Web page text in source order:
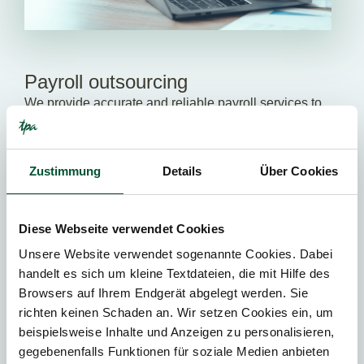
Zustimmung Details Über Cookies
Diese Webseite verwendet Cookies
Unsere Website verwendet sogenannte Cookies. Dabei
handelt es sich um kleine Textdateien, die mit Hilfe des
Browsers auf Ihrem Endgerät abgelegt werden. Sie
richten keinen Schaden an. Wir setzen Cookies ein, um
beispielsweise Inhalte und Anzeigen zu personalisieren,
gegebenenfalls Funktionen für soziale Medien anbieten
Payroll outsourcing
We provide accurate and reliable payroll services to
ensure compliance with all relevant legal
ALL SERVICES
We help you to grow!
Our tax advisors support you in making progress – be it
in relation to tax matters, corporate restructuring,new
company formationsorinternational tax issues. Our